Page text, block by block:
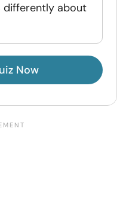
differently about
Now